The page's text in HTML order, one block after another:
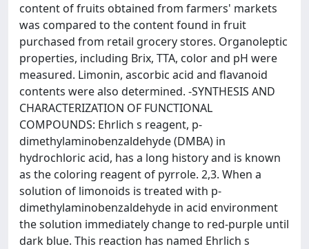
content of fruits obtained from farmers' markets
was compared to the content found in fruit
purchased from retail grocery stores. Organoleptic
properties, including Brix, TTA, color and pH were
measured. Limonin, ascorbic acid and flavanoid
contents were also determined. -SYNTHESIS AND
CHARACTERIZATION OF FUNCTIONAL
COMPOUNDS: Ehrlich s reagent, p-
dimethylaminobenzaldehyde (DMBA) in
hydrochloric acid, has a long history and is known
as the coloring reagent of pyrrole. 2,3. When a
solution of limonoids is treated with p-
dimethylaminobenzaldehyde in acid environment
the solution immediately change to red-purple until
dark blue. This reaction has named Ehrlich s